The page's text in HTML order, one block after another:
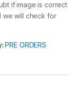
if image is correct
we will check for
PRE ORDERS